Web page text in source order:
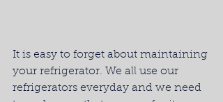
It is easy to forget about maintaining
your refrigerator. We all use our
refrigerators everyday and we need